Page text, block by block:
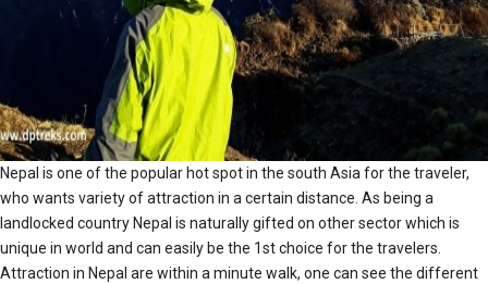
Nepal is one of the popular hot spot in the south Asia for the traveler,
who wants variety of attraction in a certain distance. As being a
landlocked country Nepal is naturally gifted on other sector which is
unique in world and can easily be the 1st choice for the travelers.
Attraction in Nepal are within a minute walk, one can see the different